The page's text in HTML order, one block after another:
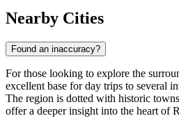
Nearby Cities
Found an inaccuracy?
For those looking to explore the
excellent base for day trips to several
The region is dotted with historic
offer a deeper insight into the heart of